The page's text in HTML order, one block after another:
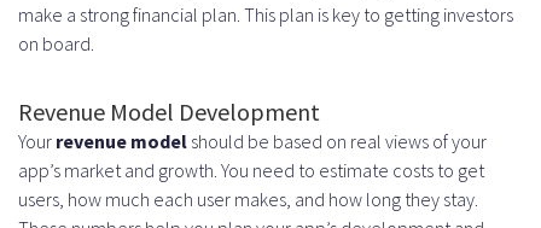
make a strong financial plan. This plan is key to getting investors
on board.
Revenue Model Development
Your revenue model should be based on real views of your
app’s market and growth. You need to estimate costs to get
users, how much each user makes, and how long they stay.